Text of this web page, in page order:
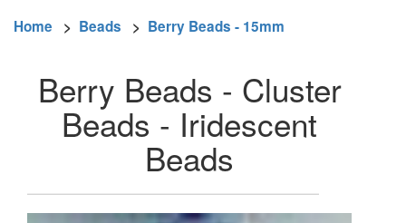
Home > Beads > Berry Beads - 15mm
Berry Beads - Cluster
Beads - Iridescent
Beads